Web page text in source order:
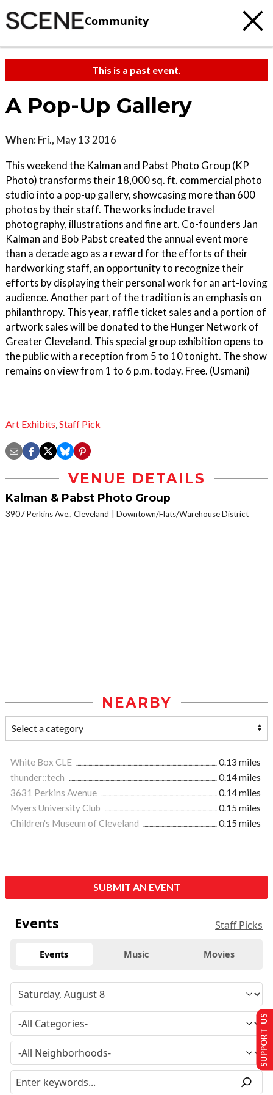
Community
This is a past event.
A Pop-Up Gallery
When: Fri., May 13 2016
This weekend the Kalman and Pabst Photo Group (KP
Photo) transforms their 18,000 sq. ft. commercial photo
studio into a pop-up gallery, showcasing more than 600
photos by their staff. The works include travel
photography, illustrations and fine art. Co-founders Jan
Kalman and Bob Pabst created the annual event more
than a decade ago as a reward for the efforts of their
hardworking staff, an opportunity to recognize their
efforts by displaying their personal work for an art-loving
audience. Another part of the tradition is an emphasis on
philanthropy. This year, raffle ticket sales and a portion of
artwork sales will be donated to the Hunger Network of
Greater Cleveland. This special group exhibition opens to
the public with a reception from 5 to 10 tonight. The show
remains on view from 1 to 6 p.m. today. Free. (Usmani)
Art Exhibits,Staff Pick
VENUE DETAILS
Kalman & Pabst Photo Group
3907 Perkins Ave., Cleveland Downtown/Flats/Warehouse District
NEARBY
White Box CLE
0.13 miles
thunder::tech
0.14 miles
3631 Perkins Avenue
0.14 miles
Myers University Club
0.15 miles
Children's Museum of Cleveland
0.15 miles
SUBMIT AN EVENT
Events Staff Picks
Events Music Movies
SUPPORT US